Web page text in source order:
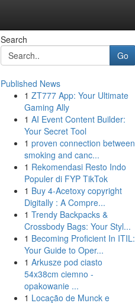
Search
Go
Published News
1 ZT777 App: Your Ultimate
Gaming Ally
1 AI Event Content Builder:
Your Secret Tool
1 proven connection between
smoking and canc...
1 Rekomendasi Resto Indo
Populer di FYP TikTok
1 Buy 4-Acetoxy copyright
Digitally : A Compre...
1 Trendy Backpacks &
Crossbody Bags: Your Styl...
1 Becoming Proficient In ITIL:
Your Guide to Oper...
1 Arkusze pod ciasto
54x38cm ciemno -
opakowanie ...
1 Locação de Munck e